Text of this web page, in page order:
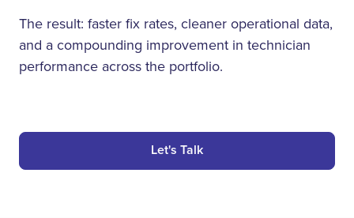
The result: faster fix rates, cleaner operational data,
and a compounding improvement in technician
performance across the portfolio.
Let's Talk